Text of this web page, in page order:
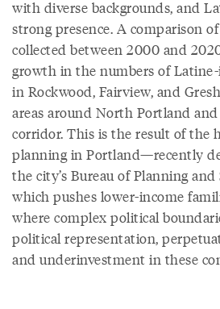
with diverse backgrounds, and
strong presence. A comparison
collected between 2000 and
growth in the numbers of
in Rockwood, Fairview, and
areas around North Portland
corridor. This is the result of the
planning in Portland—recently
the city’s Bureau of Planning
which pushes lower-income
where complex political
political representation,
and underinvestment in these